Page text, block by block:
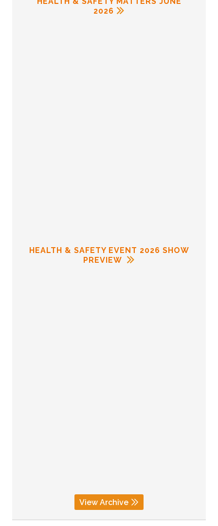
2026
HEALTH & SAFETY EVENT 2026 SHOW
PREVIEW
View Archive